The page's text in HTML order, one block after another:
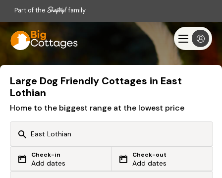
Part of the family
Large Dog Friendly Cottages in East
Lothian
Home to the biggest range at the lowest price
Or search by driving time
Check-in
Add dates
Check-out
Add dates